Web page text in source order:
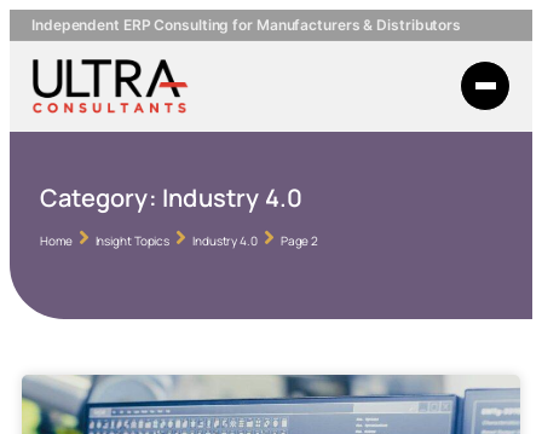
Independent ERP Consulting for Manufacturers & Distributors
Category: Industry 4.0
Home Insight Topics Industry 4.0 Page 2